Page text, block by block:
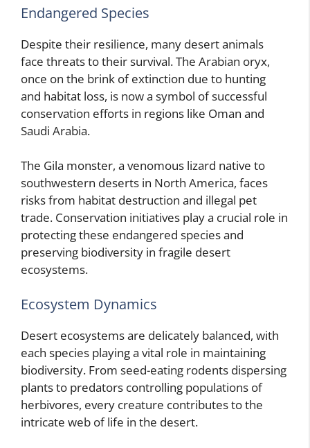
Endangered Species
Despite their resilience, many desert animals
face threats to their survival. The Arabian oryx,
once on the brink of extinction due to hunting
and habitat loss, is now a symbol of successful
conservation efforts in regions like Oman and
Saudi Arabia.
The Gila monster, a venomous lizard native to
southwestern deserts in North America, faces
risks from habitat destruction and illegal pet
trade. Conservation initiatives play a crucial role in
protecting these endangered species and
preserving biodiversity in fragile desert
ecosystems.
Ecosystem Dynamics
Desert ecosystems are delicately balanced, with
each species playing a vital role in maintaining
biodiversity. From seed-eating rodents dispersing
plants to predators controlling populations of
herbivores, every creature contributes to the
intricate web of life in the desert.